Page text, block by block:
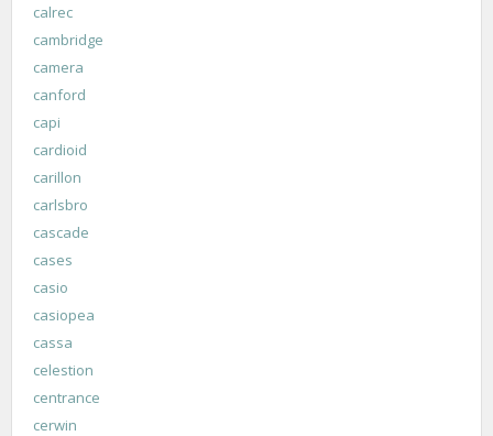
calrec
cambridge
camera
canford
capi
cardioid
carillon
carlsbro
cascade
cases
casio
casiopea
cassa
celestion
centrance
cerwin